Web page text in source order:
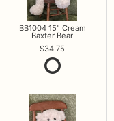
BB1004 15" Cream
Baxter Bear
34.75